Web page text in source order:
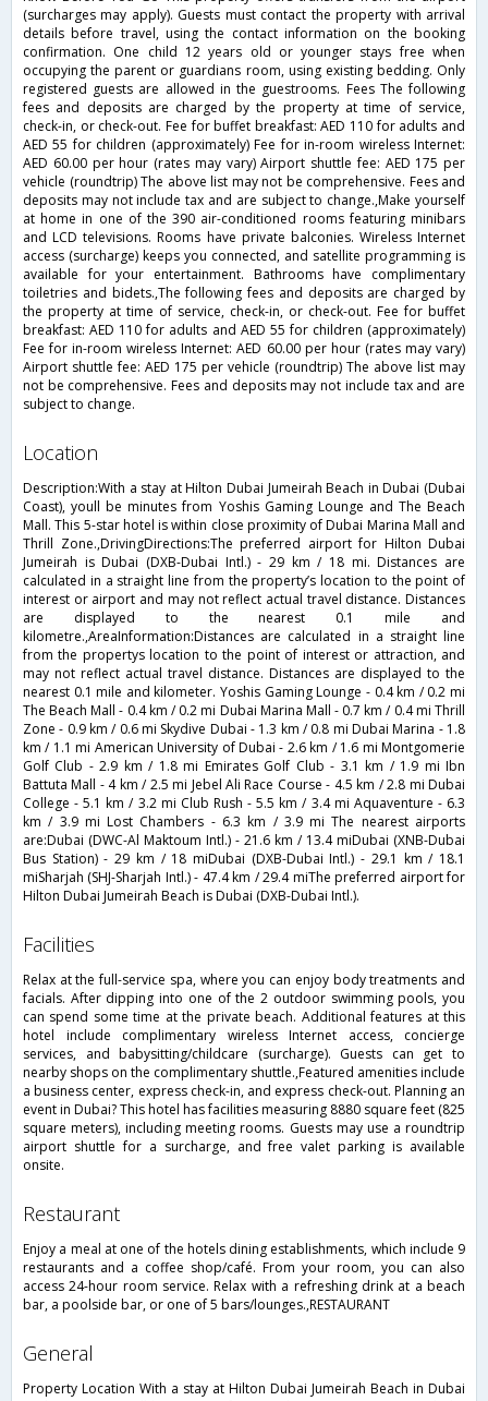
(surcharges may apply). Guests must contact the property with arrival
details before travel, using the contact information on the booking
confirmation. One child 12 years old or younger stays free when
occupying the parent or guardians room, using existing bedding. Only
registered guests are allowed in the guestrooms. Fees The following
fees and deposits are charged by the property at time of service,
check-in, or check-out. Fee for buffet breakfast: AED 110 for adults and
AED 55 for children (approximately) Fee for in-room wireless Internet:
AED 60.00 per hour (rates may vary) Airport shuttle fee: AED 175 per
vehicle (roundtrip) The above list may not be comprehensive. Fees and
deposits may not include tax and are subject to change.,Make yourself
at home in one of the 390 air-conditioned rooms featuring minibars
and LCD televisions. Rooms have private balconies. Wireless Internet
access (surcharge) keeps you connected, and satellite programming is
available for your entertainment. Bathrooms have complimentary
toiletries and bidets.,The following fees and deposits are charged by
the property at time of service, check-in, or check-out. Fee for buffet
breakfast: AED 110 for adults and AED 55 for children (approximately)
Fee for in-room wireless Internet: AED 60.00 per hour (rates may vary)
Airport shuttle fee: AED 175 per vehicle (roundtrip) The above list may
not be comprehensive. Fees and deposits may not include tax and are
subject to change.
location
Description:With a stay at Hilton Dubai Jumeirah Beach in Dubai (Dubai
Coast), youll be minutes from Yoshis Gaming Lounge and The Beach
Mall. This 5-star hotel is within close proximity of Dubai Marina Mall and
Thrill Zone.,DrivingDirections:The preferred airport for Hilton Dubai
Jumeirah is Dubai (DXB-Dubai Intl.) - 29 km / 18 mi. Distances are
calculated in a straight line from the property’s location to the point of
interest or airport and may not reflect actual travel distance. Distances
are displayed to the nearest 0.1 mile and
kilometre.,AreaInformation:Distances are calculated in a straight line
from the propertys location to the point of interest or attraction, and
may not reflect actual travel distance. Distances are displayed to the
nearest 0.1 mile and kilometer. Yoshis Gaming Lounge - 0.4 km / 0.2 mi
The Beach Mall - 0.4 km / 0.2 mi Dubai Marina Mall - 0.7 km / 0.4 mi Thrill
Zone - 0.9 km / 0.6 mi Skydive Dubai - 1.3 km / 0.8 mi Dubai Marina - 1.8
km / 1.1 mi American University of Dubai - 2.6 km / 1.6 mi Montgomerie
Golf Club - 2.9 km / 1.8 mi Emirates Golf Club - 3.1 km / 1.9 mi Ibn
Battuta Mall - 4 km / 2.5 mi Jebel Ali Race Course - 4.5 km / 2.8 mi Dubai
College - 5.1 km / 3.2 mi Club Rush - 5.5 km / 3.4 mi Aquaventure - 6.3
km / 3.9 mi Lost Chambers - 6.3 km / 3.9 mi The nearest airports
are:Dubai (DWC-Al Maktoum Intl.) - 21.6 km / 13.4 miDubai (XNB-Dubai
Bus Station) - 29 km / 18 miDubai (DXB-Dubai Intl.) - 29.1 km / 18.1
miSharjah (SHJ-Sharjah Intl.) - 47.4 km / 29.4 miThe preferred airport for
Hilton Dubai Jumeirah Beach is Dubai (DXB-Dubai Intl.).
facilities
Relax at the full-service spa, where you can enjoy body treatments and
facials. After dipping into one of the 2 outdoor swimming pools, you
can spend some time at the private beach. Additional features at this
hotel include complimentary wireless Internet access, concierge
services, and babysitting/childcare (surcharge). Guests can get to
nearby shops on the complimentary shuttle.,Featured amenities include
a business center, express check-in, and express check-out. Planning an
event in Dubai? This hotel has facilities measuring 8880 square feet (825
square meters), including meeting rooms. Guests may use a roundtrip
airport shuttle for a surcharge, and free valet parking is available
onsite.
restaurant
Enjoy a meal at one of the hotels dining establishments, which include 9
restaurants and a coffee shop/café. From your room, you can also
access 24-hour room service. Relax with a refreshing drink at a beach
bar, a poolside bar, or one of 5 bars/lounges.,RESTAURANT
general
Property Location With a stay at Hilton Dubai Jumeirah Beach in Dubai